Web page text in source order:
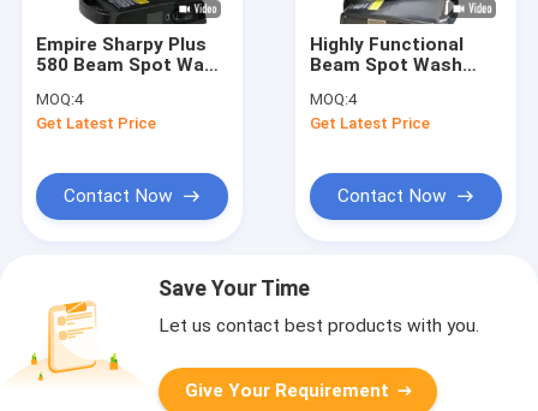
Empire Sharpy Plus
580 Beam Spot Wash
CTB Animation 100-
240V 480W Lamp 15
Channels
MOQ:4
Get Latest Price
Contact Now
Highly Functional
Beam Spot Wash
Module 7 Rotating
Gobos and CMY
MOQ:4
Get Latest Price
Contact Now
Save Your Time
Let us contact best products with you.
Give Your Requirement